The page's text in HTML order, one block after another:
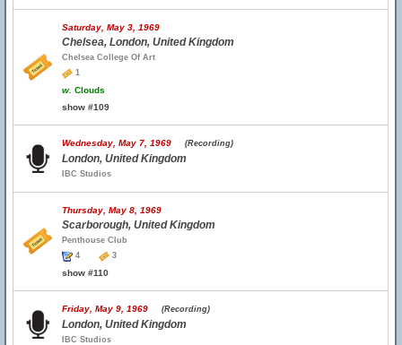
Saturday, May 3, 1969
Chelsea, London, United Kingdom
Chelsea College Of Art
1
w. Clouds
show #109
Wednesday, May 7, 1969 (Recording)
London, United Kingdom
IBC Studios
Thursday, May 8, 1969
Scarborough, United Kingdom
Penthouse Club
4
3
show #110
Friday, May 9, 1969 (Recording)
London, United Kingdom
IBC Studios